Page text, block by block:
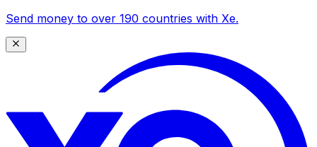
Send money to over 190 countries with Xe.